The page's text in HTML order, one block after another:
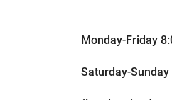
Monday-Friday
Saturday-Sunday